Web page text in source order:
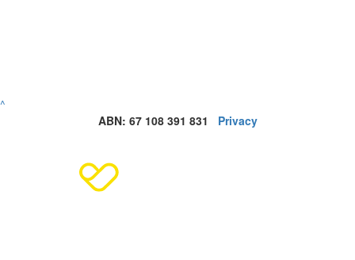
^
ABN: 67 108 391 831 Privacy